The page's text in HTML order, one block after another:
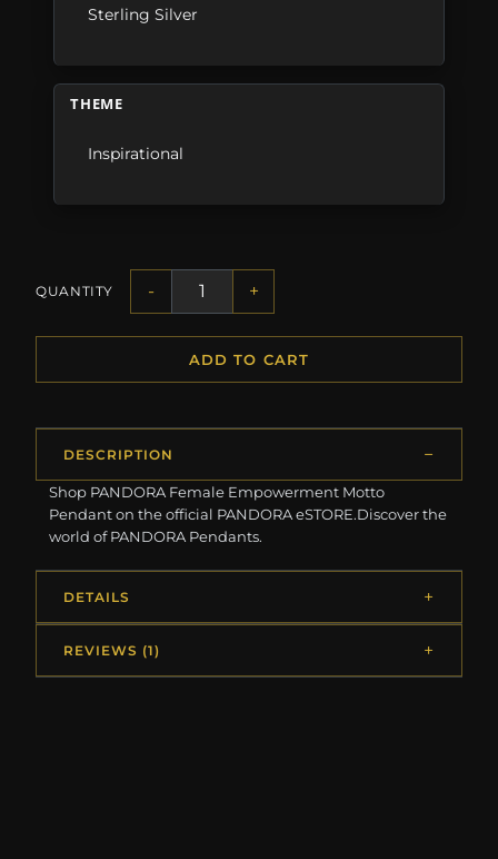
Sterling Silver
THEME
Inspirational
QUANTITY - +
ADD TO CART
DESCRIPTION
Shop PANDORA Female Empowerment Motto
Pendant on the official PANDORA eSTORE.Discover the
world of PANDORA Pendants.
DETAILS
REVIEWS (1)